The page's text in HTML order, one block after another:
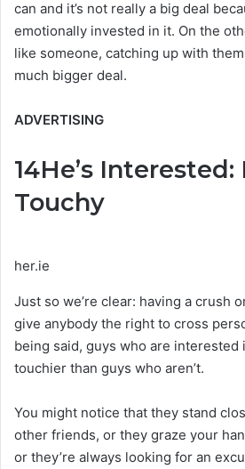
can and it’s not really a big deal
emotionally invested in it. On the
like someone, catching up with
much bigger deal.
ADVERTISING
14He’s Interested:
Touchy
her.ie
Just so we’re clear: having a crush
give anybody the right to cross
being said, guys who are interested
touchier than guys who aren’t.
You might notice that they stand
other friends, or they graze your
or they’re always looking for an